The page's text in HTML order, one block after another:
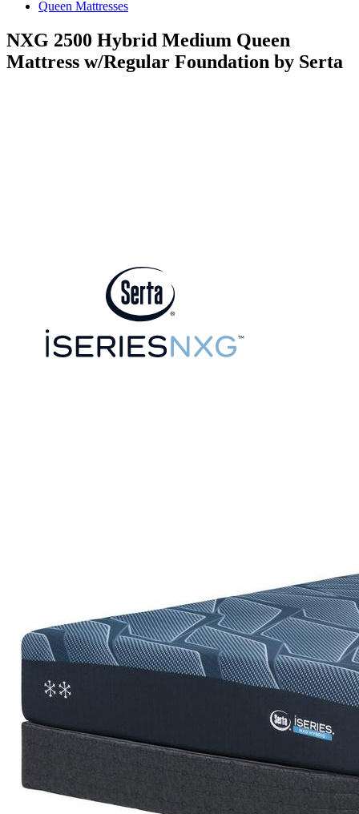
Queen Mattresses
NXG 2500 Hybrid Medium Queen
Mattress w/Regular Foundation by Serta